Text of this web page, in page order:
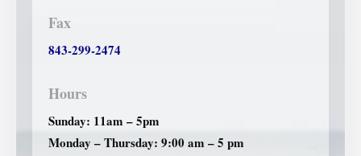
Fax
843-299-2474
Hours
Sunday: 11am – 5pm
Monday – Thursday: 9:00 am – 5 pm